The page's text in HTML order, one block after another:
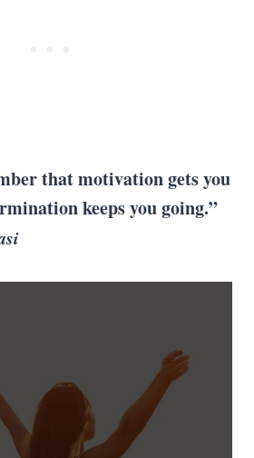
that motivation gets you
keeps you going.”